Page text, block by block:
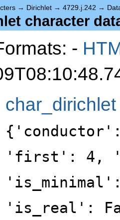
→ Dirichlet → 4729.j.242 →
character
-
char_dirichlet
'first': 4,
'is_real':